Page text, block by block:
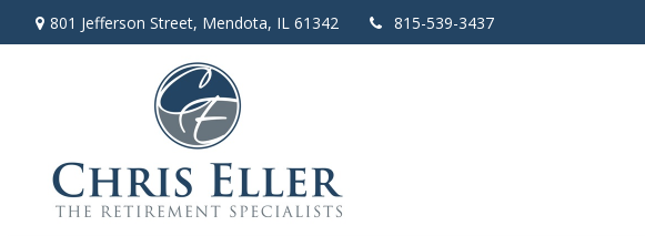
801 Jefferson Street, Mendota, IL 61342 815-539-3437